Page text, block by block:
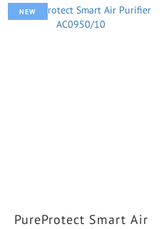
NEW
PureProtect Smart Air